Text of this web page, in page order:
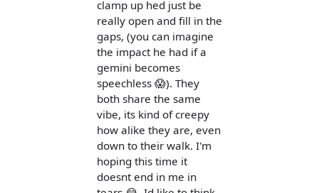
clamp up hed just be
really open and fill in the
gaps, (you can imagine
the impact he had if a
gemini becomes
speechless 😱). They
both share the same
vibe, its kind of creepy
how alike they are, even
down to their walk. I'm
hoping this time it
doesnt end in me in